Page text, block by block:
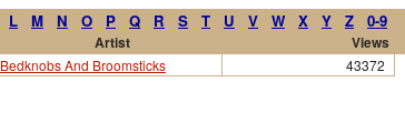
L M N O P Q R S T U V W X Y Z 0-9
Artist Views
Bedknobs And Broomsticks 43372